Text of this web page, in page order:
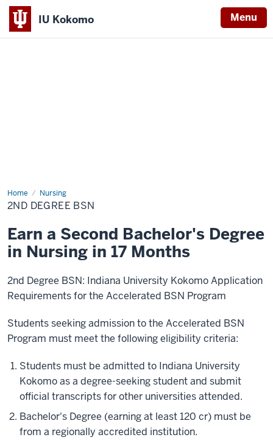
IU Kokomo Menu
Indiana
Home Nursing
2nd
Degree
BSN
2ND DEGREE BSN
Earn a Second Bachelor's Degree
in Nursing in 17 Months
2nd Degree BSN: Indiana University Kokomo Application
Requirements for the Accelerated BSN Program
Students seeking admission to the Accelerated BSN
Program must meet the following eligibility criteria:
Students must be admitted to Indiana University
Kokomo as a degree-seeking student and submit
official transcripts for other universities attended.
Bachelor's Degree (earning at least 120 cr) must be
from a regionally accredited institution.